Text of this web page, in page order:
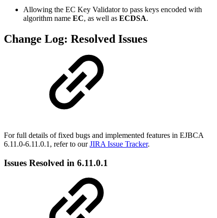
Allowing the EC Key Validator to pass keys encoded with
algorithm name EC, as well as ECDSA.
Change Log: Resolved Issues
For full details of fixed bugs and implemented features in EJBCA
6.11.0-6.11.0.1, refer to ourJIRA Issue Tracker.
Issues Resolved in 6.11.0.1